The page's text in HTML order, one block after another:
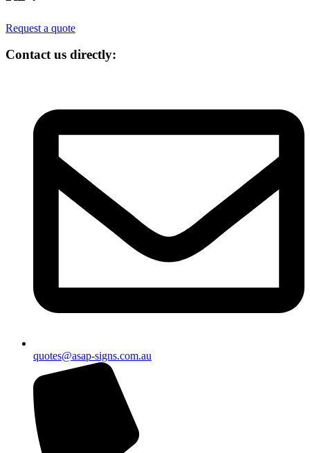
Request a quote
Contact us directly:
quotes@asap-signs.com.au